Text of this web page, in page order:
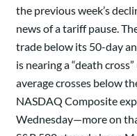
the previous week’s
news of a tariff pause.
trade below its 50-day
is nearing a “death
average crosses below
NASDAQ Composite
Wednesday—more on